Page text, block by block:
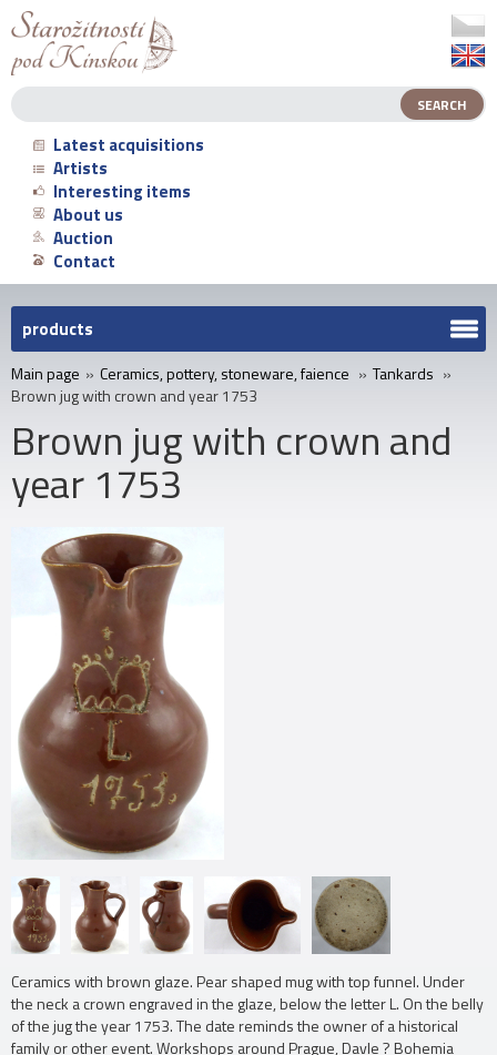
Latest acquisitions
Artists
Interesting items
About us
Auction
Contact
products
Main page » Ceramics, pottery, stoneware, faience » Tankards »
Brown jug with crown and year 1753
Brown jug with crown and
year 1753
Ceramics with brown glaze. Pear shaped mug with top funnel. Under
the neck a crown engraved in the glaze, below the letter L. On the belly
of the jug the year 1753. The date reminds the owner of a historical
family or other event. Workshops around Prague, Davle ? Bohemia